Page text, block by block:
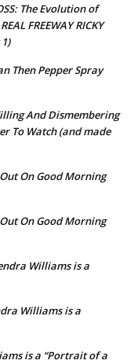
The Evolution of
FREEWAY RICKY
Then Pepper Spray
And Dismembering
To Watch (and made
On Good Morning
On Good Morning
Williams is a
Williams is a
is a “Portrait of a